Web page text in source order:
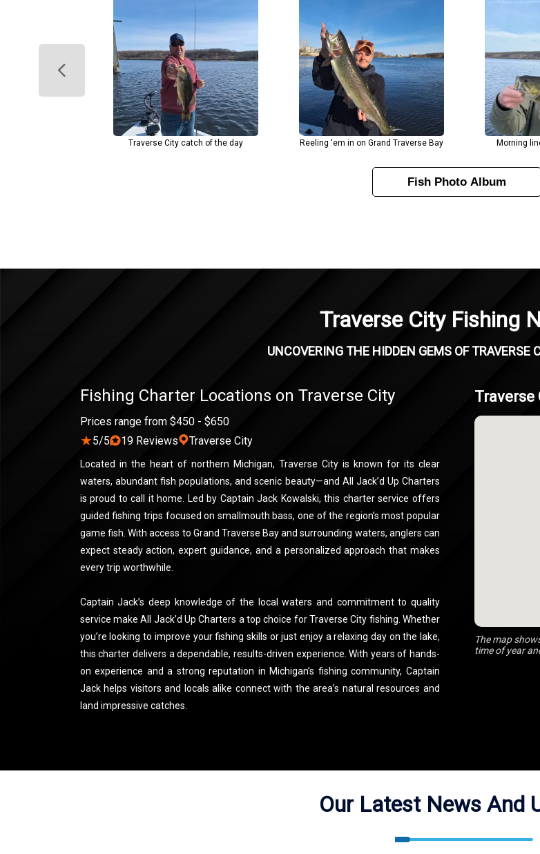
Traverse City catch of the day Reeling 'em in on Grand Traverse Bay Morning
Fish Photo Album
Traverse City Fishing
UNCOVERING THE HIDDEN GEMS OF TRAVERSE
Fishing Charter Locations on Traverse City
Prices range from $450 - $650
★5/5 19 Reviews Traverse City
Located in the heart of northern Michigan, Traverse City is known for its clear
waters, abundant fish populations, and scenic beauty—and All Jack’d Up Charters
is proud to call it home. Led by Captain Jack Kowalski, this charter service offers
guided fishing trips focused on smallmouth bass, one of the region’s most popular
game fish. With access to Grand Traverse Bay and surrounding waters, anglers can
expect steady action, expert guidance, and a personalized approach that makes
every trip worthwhile.
Captain Jack’s deep knowledge of the local waters and commitment to quality
service make All Jack’d Up Charters a top choice for Traverse City fishing. Whether
you’re looking to improve your fishing skills or just enjoy a relaxing day on the lake,
this charter delivers a dependable, results-driven experience. With years of hands-
on experience and a strong reputation in Michigan’s fishing community, Captain
Jack helps visitors and locals alike connect with the area’s natural resources and
land impressive catches.
The map
time of year
Our Latest News And